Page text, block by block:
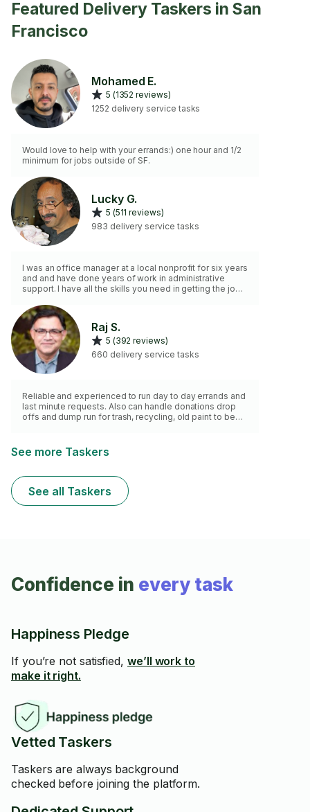
Featured Delivery Taskers in San
Francisco
Mohamed E.
5 (1352 reviews)
1252 delivery service tasks
Would love to help with your errands:) one hour and 1/2
minimum for jobs outside of SF.
Lucky G.
5 (511 reviews)
983 delivery service tasks
I was an office manager at a local nonprofit for six years
and and have done years of work in administrative
support. I have all the skills you need in getting the job
Raj S.
5 (392 reviews)
660 delivery service tasks
Reliable and experienced to run day to day errands and
last minute requests. Also can handle donations drop
offs and dump run for trash, recycling, old paint to be
See more Taskers
See all Taskers
Confidence in every task
Happiness Pledge
If you’re not satisfied, we’ll work to
make it right.
Vetted Taskers
Taskers are always background
checked before joining the platform.